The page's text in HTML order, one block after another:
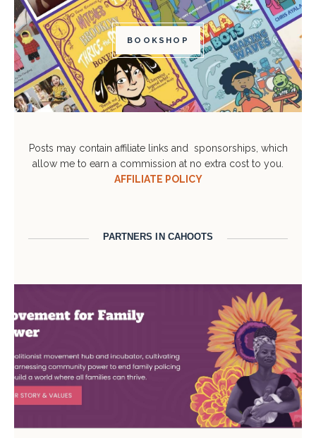
BOOKSHOP
Posts may contain affiliate links and sponsorships, which
allow me to earn a commission at no extra cost to you.
AFFILIATE POLICY
PARTNERS IN CAHOOTS